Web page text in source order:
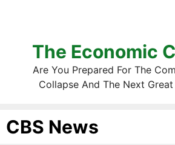
The Economic
Are You Prepared For The
Collapse And The Next
CBS News